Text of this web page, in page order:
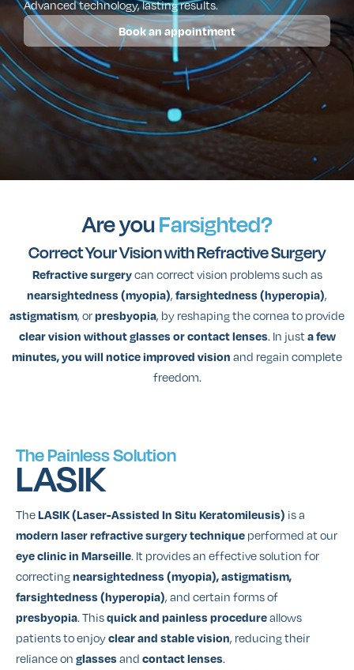
Advanced technology, lasting results.
Book an appointment
Are youFarsighted?
Correct Your Vision with Refractive Surgery
Refractive surgerycan correct vision problems such as
nearsightedness (myopia), farsightedness (hyperopia),
astigmatism, orpresbyopia, by reshaping the cornea to provide
clear vision without glasses or contact lenses. In justa few
minutes, you will notice improved vision and regain complete
freedom.
The Painless Solution
LASIK
TheLASIK (Laser-Assisted In Situ Keratomileusis) is a
modern laser refractive surgery technique performed at our
eye clinic in Marseille. It provides an effective solution for
correctingnearsightedness (myopia), astigmatism,
farsightedness (hyperopia), and certain forms of
presbyopia. Thisquick and painless procedureallows
patients to enjoyclear and stable vision, reducing their
reliance on glasses and contact lenses.